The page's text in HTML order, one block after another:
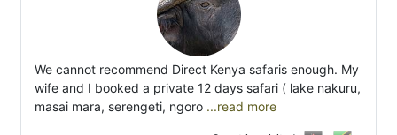
We cannot recommend Direct Kenya safaris enough. My
wife and I booked a private 12 days safari ( lake nakuru,
masai mara, serengeti, ngoro ...read more